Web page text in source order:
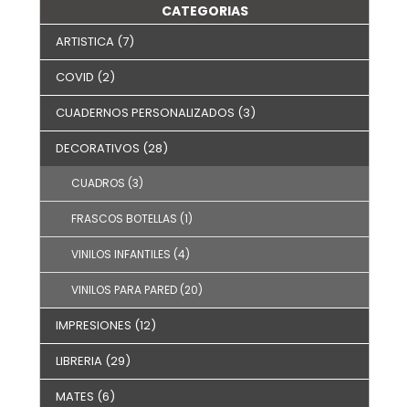
CATEGORIAS
ARTISTICA(7)
COVID (2)
CUADERNOS PERSONALIZADOS (3)
DECORATIVOS (28)
CUADROS (3)
FRASCOS BOTELLAS (1)
VINILOS INFANTILES (4)
VINILOS PARA PARED(20)
IMPRESIONES (12)
LIBRERIA(29)
MATES (6)